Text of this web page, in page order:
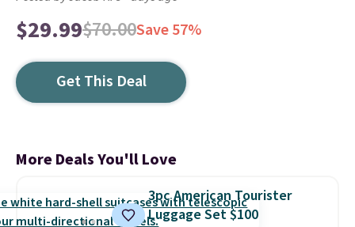
$29.99$70.00Save 57%
Get This Deal
More Deals You'll Love
3pc American Tourister
Luggage Set $100